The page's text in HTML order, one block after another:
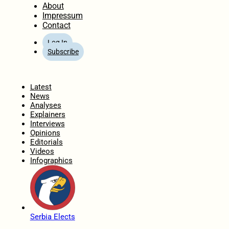
About
Impressum
Contact
Log In
Subscribe
Latest
News
Analyses
Explainers
Interviews
Opinions
Editorials
Videos
Infographics
Serbia Elects